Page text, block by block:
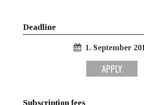
Deadline
1. September
APPLY
Subscription fees